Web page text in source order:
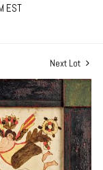
EST
Next Lot